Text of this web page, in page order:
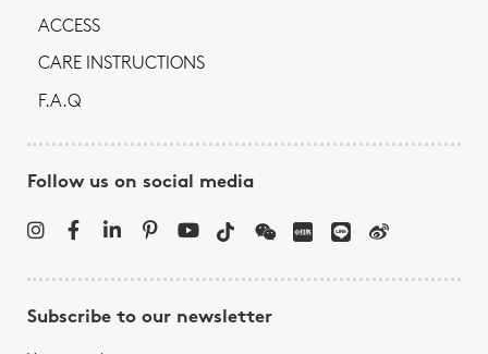
ACCESS
CARE INSTRUCTIONS
F.A.Q
Follow us on social media
Subscribe to our newsletter